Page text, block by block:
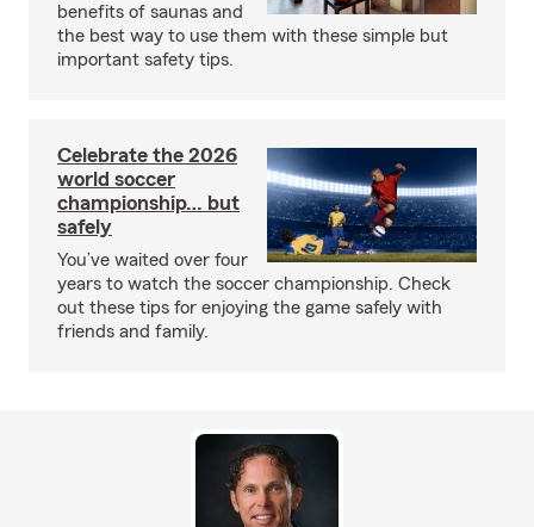
benefits of saunas and
the best way to use them with these simple but
important safety tips.
Celebrate the 2026
world soccer
championship… but
safely
You’ve waited over four
years to watch the soccer championship. Check
out these tips for enjoying the game safely with
friends and family.